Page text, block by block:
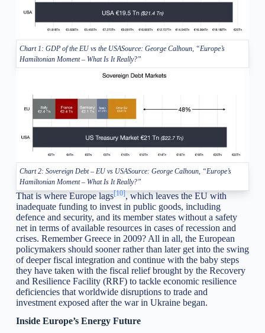
Chart 1: GDP of the EU vs the USASource: George Calhoun, “Europe’s
Hamiltonian Moment – What Is It Really?”
Chart 2: Sovereign Debt – EU vs USASource: George Calhoun, “Europe’s
Hamiltonian Moment – What Is It Really?”
That is where Europe lags[10], which leaves the EU with
inadequate funding to invest in public goods, including
defence and security, and its member states without a safety
net in terms of available resources in cases of recession and
crises. Remember Greece in 2009? All in all, the European
policymakers should sooner rather than later get into the swing
of deeper fiscal integration and continue with the baby steps
they have taken with the fiscal relief brought by the Recovery
and Resilience Facility (RRF) to tackle economic resilience
deficiencies that worldwide disruptions to trade and
investment exposed after the war in Ukraine began.
Inside Europe’s Energy Future